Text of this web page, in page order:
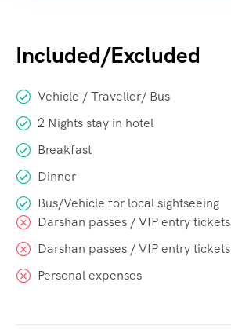
Included/Excluded
Vehicle / Traveller/ Bus
2 Nights stay in hotel
Breakfast
Dinner
Bus/Vehicle for local sightseeing
Darshan passes / VIP entry tickets
Darshan passes / VIP entry tickets
Personal expenses